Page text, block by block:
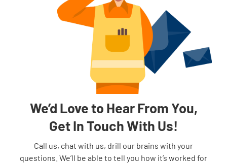
We’d Love to Hear From You,
Get In Touch With Us!
Call us, chat with us, drill our brains with your
questions. We’ll be able to tell you how it’s worked for